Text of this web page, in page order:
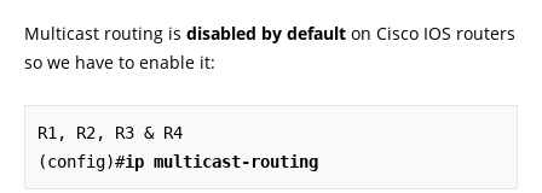
Multicast routing is disabled by default on Cisco IOS routers
so we have to enable it:
R1, R2, R3 & R4
(config)#ip multicast-routing